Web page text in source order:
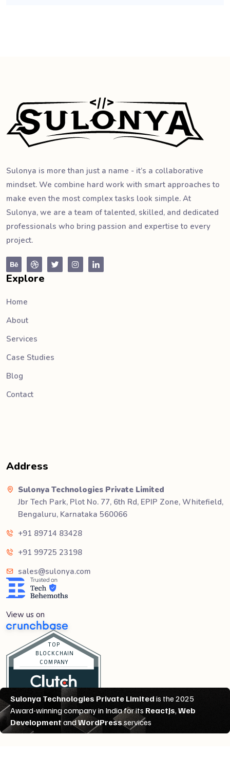
Sulonya is more than just a name - it’s a collaborative
mindset. We combine hard work with smart approaches to
make even the most complex tasks look simple. At
Sulonya, we are a team of talented, skilled, and dedicated
professionals who bring passion and expertise to every
project.
Explore
Home
About
Services
Case Studies
Blog
Contact
Address
Sulonya Technologies Private Limited
Jbr Tech Park, Plot No. 77, 6th Rd, EPIP Zone, Whitefield,
Bengaluru, Karnataka 560066
+91 89714 83428
+91 99725 23198
sales@sulonya.com
View us on